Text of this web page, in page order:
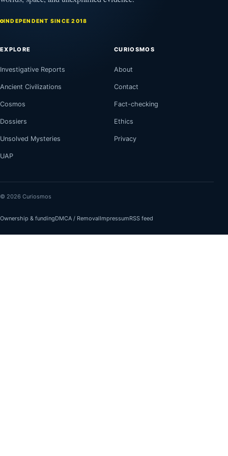
INDEPENDENT SINCE 2018
EXPLORE
Investigative Reports
Ancient Civilizations
Cosmos
Dossiers
Unsolved Mysteries
UAP
CURIOSMOS
About
Contact
Fact-checking
Ethics
Privacy
© 2026 Curiosmos
Ownership & fundingDMCA / RemovalImpressumRSS feed